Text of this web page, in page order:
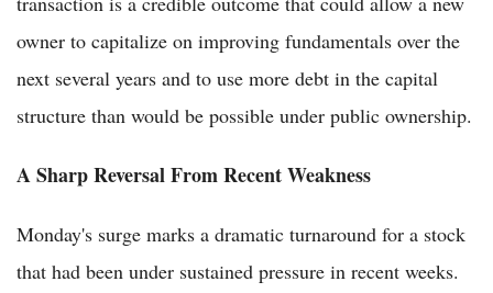
owner to capitalize on improving fundamentals over the
next several years and to use more debt in the capital
structure than would be possible under public ownership.
A Sharp Reversal From Recent Weakness
Monday's surge marks a dramatic turnaround for a stock
that had been under sustained pressure in recent weeks.